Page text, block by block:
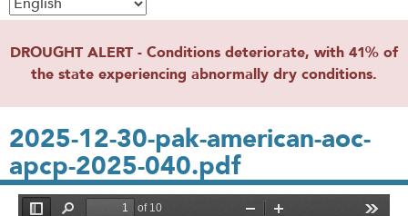
DROUGHT ALERT - Conditions deteriorate, with 41% of
the state experiencing abnormally dry conditions.
2025-12-30-pak-american-aoc-
apcp-2025-040.pdf
File